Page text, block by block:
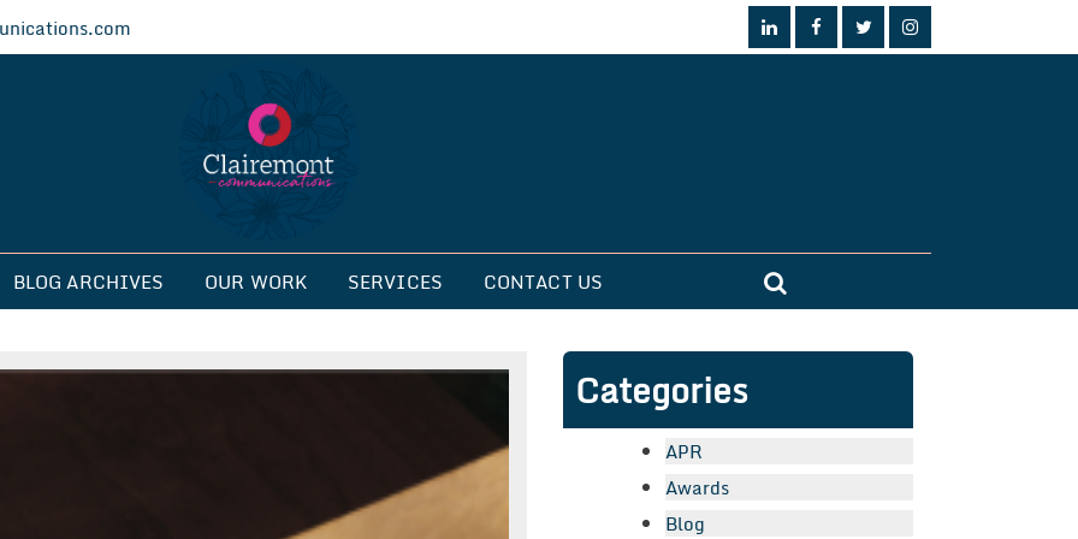
BLOG ARCHIVES OUR WORK SERVICES CONTACT US
Categories
APR
Awards
Blog